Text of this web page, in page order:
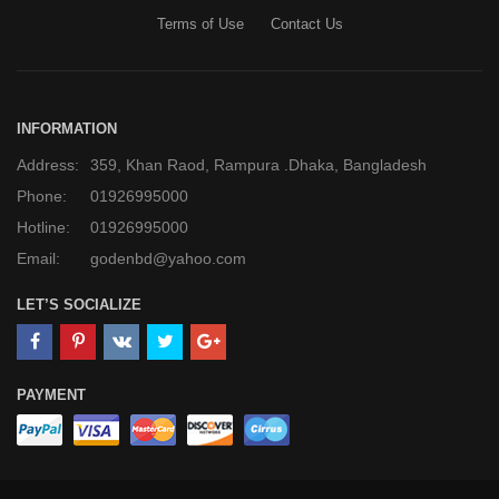
Terms of Use Contact Us
INFORMATION
Address:
359, Khan Raod, Rampura .Dhaka, Bangladesh
Phone:
01926995000
Hotline:
01926995000
Email:
godenbd@yahoo.com
LET’S SOCIALIZE
PAYMENT